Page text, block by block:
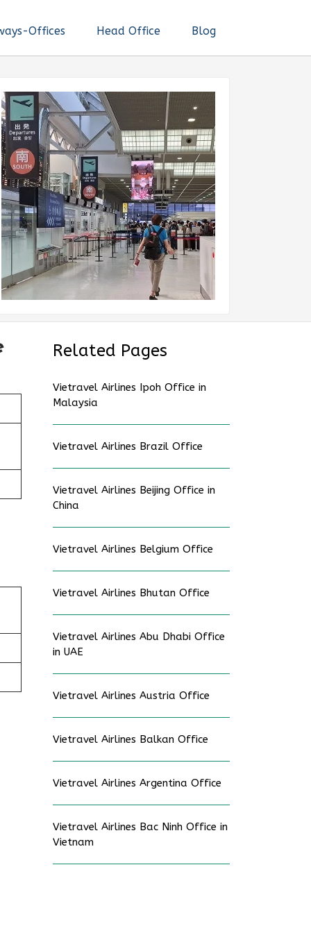
Offices Head Office Blog
Related Pages
Vietravel Airlines Ipoh Office in
Malaysia
Vietravel Airlines Brazil Office
Vietravel Airlines Beijing Office in
China
Vietravel Airlines Belgium Office
Vietravel Airlines Bhutan Office
Vietravel Airlines Abu Dhabi Office
in UAE
Vietravel Airlines Austria Office
Vietravel Airlines Balkan Office
Vietravel Airlines Argentina Office
Vietravel Airlines Bac Ninh Office in
Vietnam